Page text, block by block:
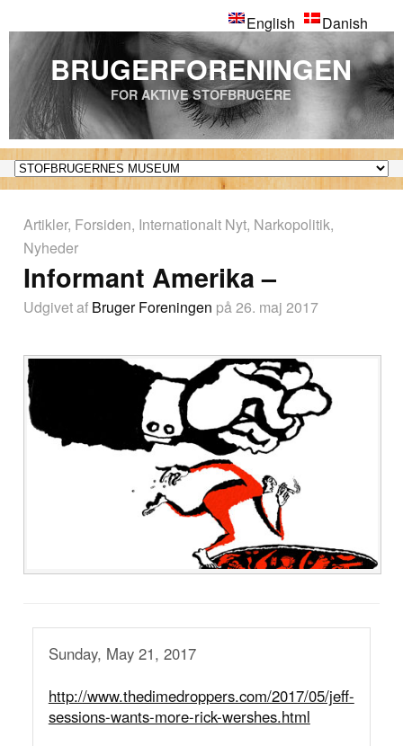
English Danish
BRUGERFORENINGEN
FOR AKTIVE STOFBRUGERE
Artikler, Forsiden, Internationalt Nyt, Narkopolitik,
Nyheder
Informant Amerika –
Udgivet af Bruger Foreningen på 26. maj 2017
Sunday, May 21, 2017
http://www.thedimedroppers.com/2017/05/jeff-
sessions-wants-more-rick-wershes.html